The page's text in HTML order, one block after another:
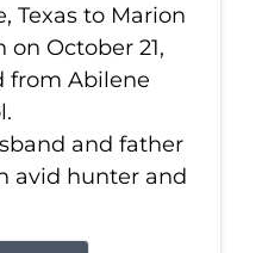
Texas to Marion
on October 21,
from Abilene
and father
avid hunter and